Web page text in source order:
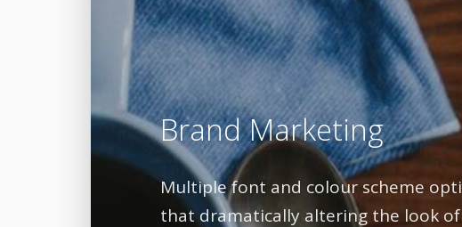
Brand Marketing
Multiple font and colour scheme
that dramatically altering the look